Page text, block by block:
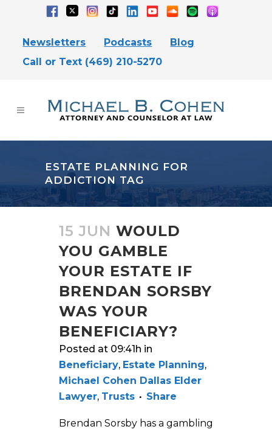
Newsletters Podcasts
Blog
Call or Text (469) 210-5270
ESTATE PLANNING FOR
ADDICTION TAG
15 JUN WOULD
YOU GAMBLE
YOUR ESTATE IF
BRENDAN SORSBY
WAS YOUR
BENEFICIARY?
Posted at 09:41h in
Beneficiary, Estate Planning,
Michael Cohen Dallas Elder
Lawyer, Trusts Share
Brendan Sorsby has a gambling